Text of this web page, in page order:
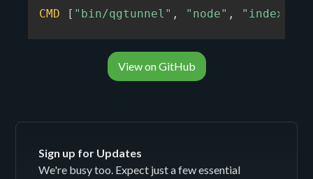
CMD [ "bin/qgtunnel" , "node" , "index.js"
View on GitHub
Sign up for Updates
We're busy too. Expect just a few essential